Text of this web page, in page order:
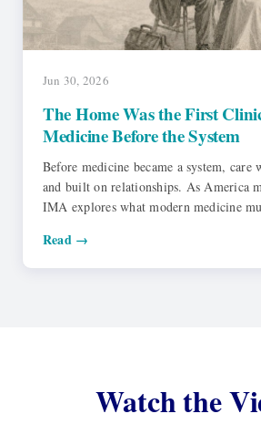
Jun 30, 2026
The Home Was the First
Medicine Before the System
Before medicine became a system, care
and built on relationships. As America
IMA explores what modern medicine
Read →
Watch the